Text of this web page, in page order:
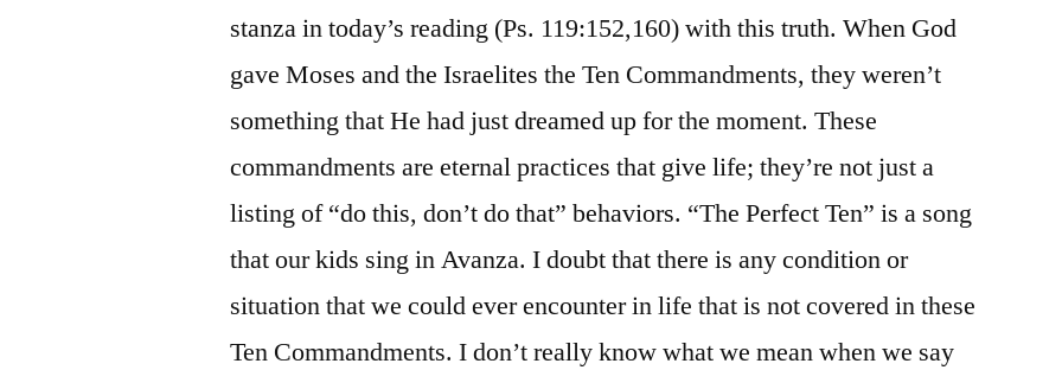
stanza in today’s reading (Ps. 119:152,160) with this truth. When God
gave Moses and the Israelites the Ten Commandments, they weren’t
something that He had just dreamed up for the moment. These
commandments are eternal practices that give life; they’re not just a
listing of “do this, don’t do that” behaviors. “The Perfect Ten” is a song
that our kids sing in Avanza. I doubt that there is any condition or
situation that we could ever encounter in life that is not covered in these
Ten Commandments. I don’t really know what we mean when we say